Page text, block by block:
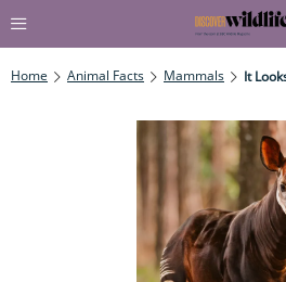
Home Animal Facts Mammals